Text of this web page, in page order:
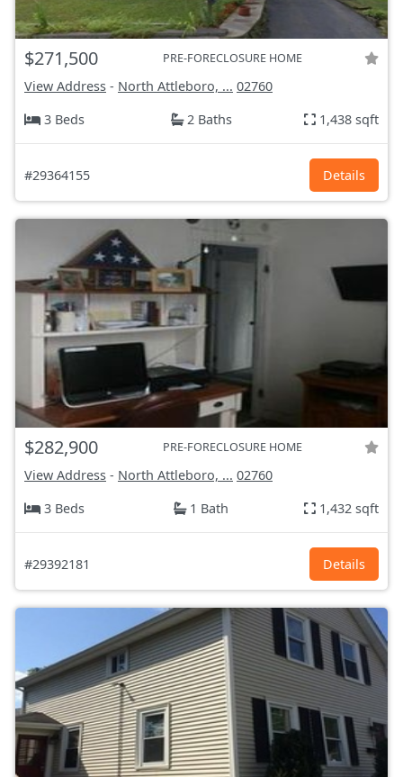
$271,500 PRE-FORECLOSURE HOME
View Address - North Attleboro, ... 02760
3 Beds
2 Baths 1,438 sqft
#29364155 Details
$282,900 PRE-FORECLOSURE HOME
View Address - North Attleboro, ... 02760
3 Beds
1 Bath 1,432 sqft
#29392181 Details